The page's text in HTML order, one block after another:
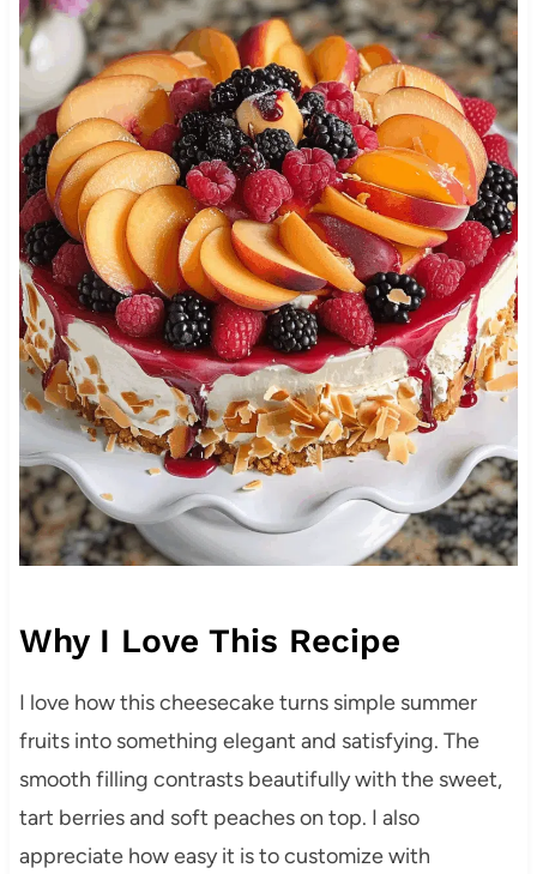
Why I Love This Recipe
I love how this cheesecake turns simple summer
fruits into something elegant and satisfying. The
smooth filling contrasts beautifully with the sweet,
tart berries and soft peaches on top. I also
appreciate how easy it is to customize with